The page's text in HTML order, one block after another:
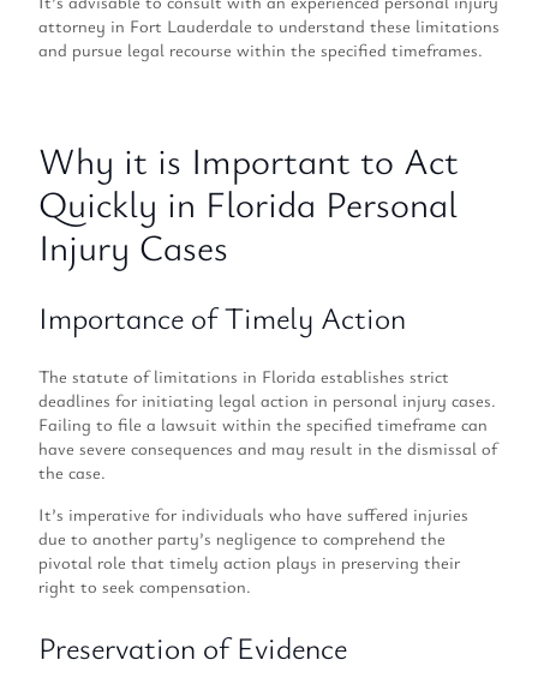
attorney in Fort Lauderdale to understand these limitations
and pursue legal recourse within the specified timeframes.
Why it is Important to Act
Quickly in Florida Personal
Injury Cases
Importance of Timely Action
The statute of limitations in Florida establishes strict
deadlines for initiating legal action in personal injury cases.
Failing to file a lawsuit within the specified timeframe can
have severe consequences and may result in the dismissal of
the case.
It’s imperative for individuals who have suffered injuries
due to another party’s negligence to comprehend the
pivotal role that timely action plays in preserving their
right to seek compensation.
Preservation of Evidence